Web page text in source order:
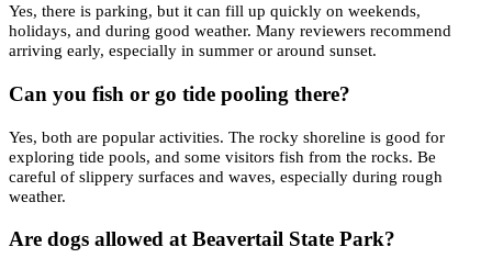
Yes, there is parking, but it can fill up quickly on weekends,
holidays, and during good weather. Many reviewers recommend
arriving early, especially in summer or around sunset.
Can you fish or go tide pooling there?
Yes, both are popular activities. The rocky shoreline is good for
exploring tide pools, and some visitors fish from the rocks. Be
careful of slippery surfaces and waves, especially during rough
weather.
Are dogs allowed at Beavertail State Park?